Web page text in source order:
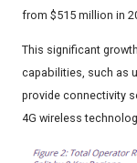
from $515 million in
This significant
capabilities, such as
provide connectivity
4G wireless